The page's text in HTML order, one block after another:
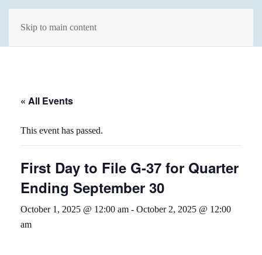
Skip to main content
« All Events
This event has passed.
First Day to File G-37 for Quarter
Ending September 30
October 1, 2025 @ 12:00 am - October 2, 2025 @ 12:00
am